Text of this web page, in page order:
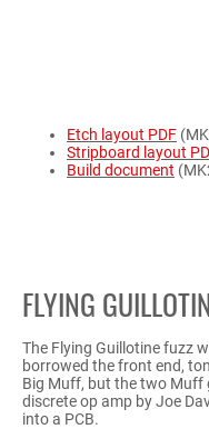
Etch layout PDF
Stripboard layout
Build document
FLYING
The Flying Guillotine fuzz
borrowed the front end,
Big Muff, but the two Muff
discrete op amp by Joe
into a PCB.